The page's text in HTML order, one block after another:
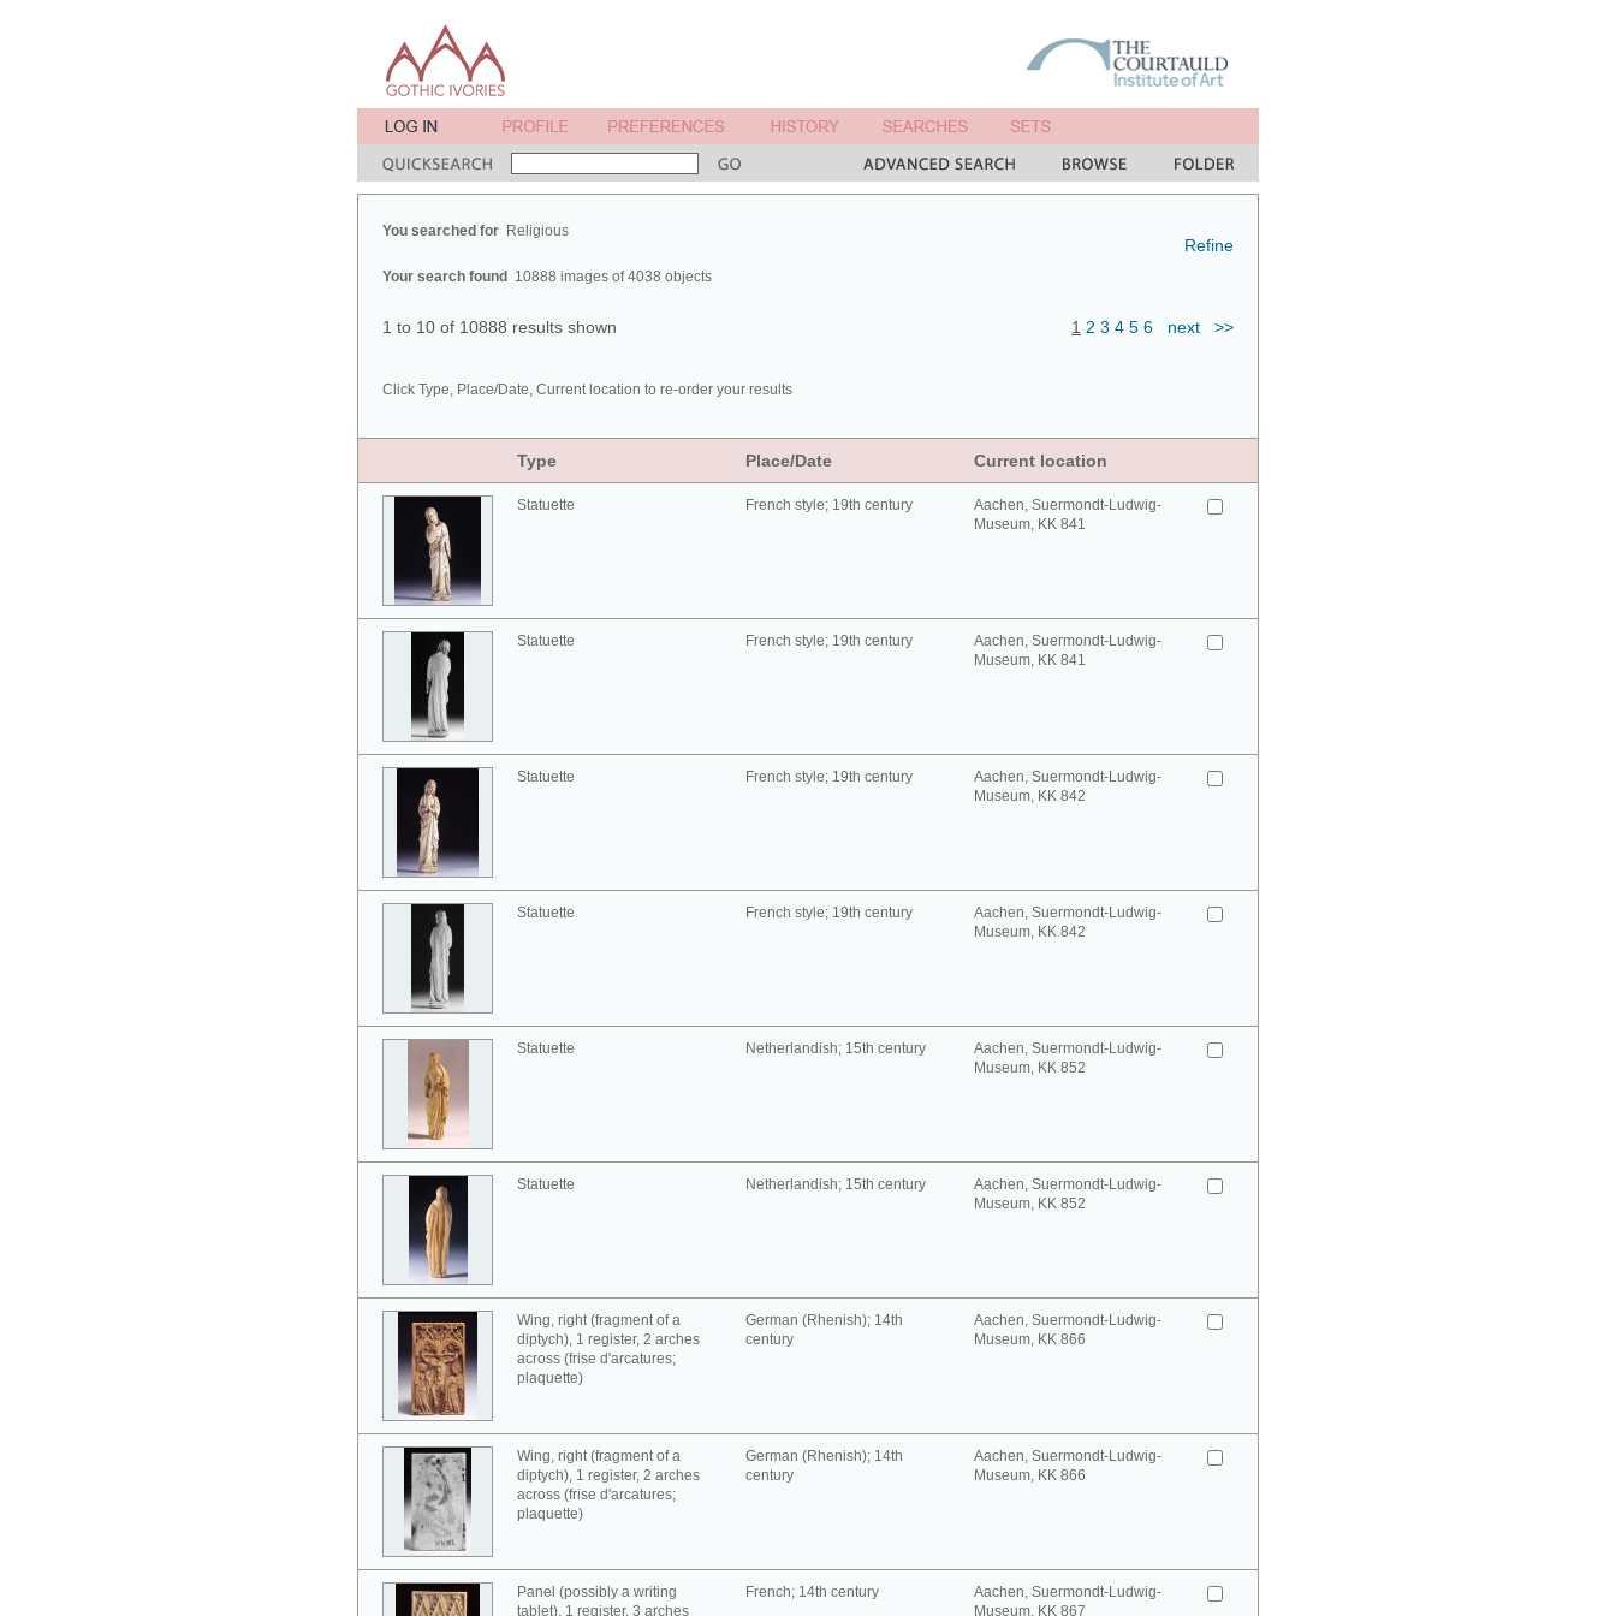
You searched for Religious
Your search found 10888 images of 4038 objects
Refine
1 to 10 of 10888 results shown 1 2 3 4 5 6 next >>
Click Type, Place/Date, Current location to re-order your results
Type Place/Date Current location
Statuette French style; 19th century
Aachen, Suermondt-Ludwig-
Museum, KK 841
Statuette French style; 19th century
Aachen, Suermondt-Ludwig-
Museum, KK 841
Statuette French style; 19th century
Aachen, Suermondt-Ludwig-
Museum, KK 842
Statuette French style; 19th century
Aachen, Suermondt-Ludwig-
Museum, KK 842
Statuette Netherlandish; 15th century
Aachen, Suermondt-Ludwig-
Museum, KK 852
Statuette Netherlandish; 15th century
Aachen, Suermondt-Ludwig-
Museum, KK 852
Wing, right (fragment of a
diptych), 1 register, 2 arches
across (frise d'arcatures;
plaquette)
German (Rhenish); 14th
century
Aachen, Suermondt-Ludwig-
Museum, KK 866
Wing, right (fragment of a
diptych), 1 register, 2 arches
across (frise d'arcatures;
plaquette)
German (Rhenish); 14th
century
Aachen, Suermondt-Ludwig-
Museum, KK 866
Panel (possibly a writing
tablet), 1 register, 3 arches
French; 14th century
Aachen, Suermondt-Ludwig-
Museum, KK 867